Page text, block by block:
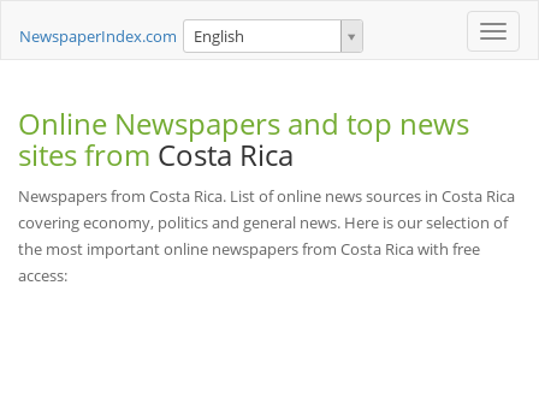
Toggle
NewspaperIndex.com English
Online Newspapers and top news
sites from Costa Rica
Newspapers from Costa Rica. List of online news sources in Costa Rica
covering economy, politics and general news. Here is our selection of
the most important online newspapers from Costa Rica with free
access: